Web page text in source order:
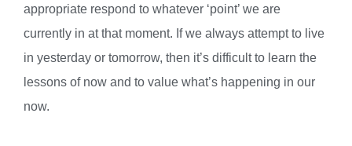
appropriate respond to whatever ‘point’ we are
currently in at that moment. If we always attempt to live
in yesterday or tomorrow, then it’s difficult to learn the
lessons of now and to value what’s happening in our
now.